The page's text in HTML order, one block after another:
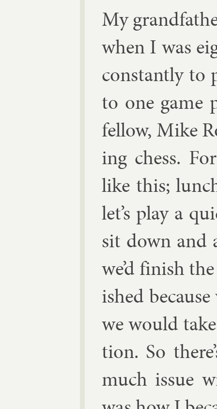
My
when I was
con­stantly to
to one game
fel­low, Mike
ing chess.
like this;
let’s play a
sit down and
we’d fin­ish
ished
we would
tion. So
much is­sue